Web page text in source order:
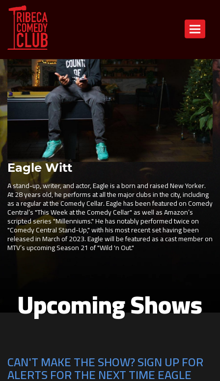
Toggle
Eagle Witt
A stand-up, writer, and actor, Eagle is a born and raised New Yorker.
At 28 years old, he performs at all the major clubs in the city, including
as a regular at the Comedy Cellar. Eagle has been featured on Comedy
Central’s "This Week at the Comedy Cellar" as well as Amazon’s
scripted series "Millenniums." He has notably performed twice on
"Comedy Central Stand-Up," with his most recent set having been
released in March of 2023. Eagle will be featured as a cast member on
MTV’s upcoming Season 21 of "Wild 'n Out."
Upcoming Shows
CAN'T MAKE THE SHOW? SIGN UP FOR
ALERTS FOR THE NEXT TIME EAGLE